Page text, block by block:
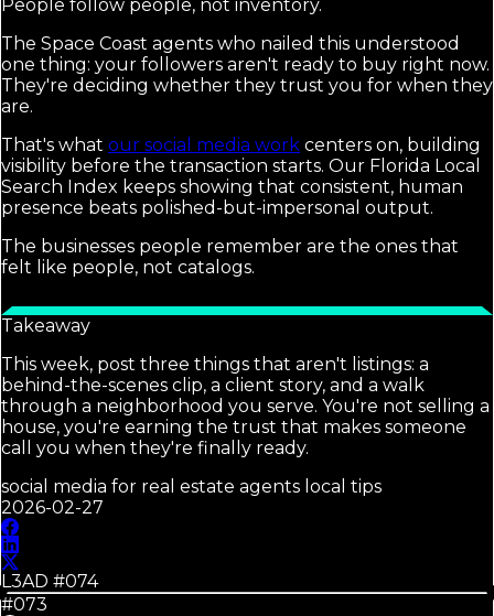
People follow people, not inventory.
The Space Coast agents who nailed this understood
one thing: your followers aren't ready to buy right now.
They're deciding whether they trust you for when they
are.
That's what our social media work centers on, building
visibility before the transaction starts. Our Florida Local
Search Index keeps showing that consistent, human
presence beats polished-but-impersonal output.
The businesses people remember are the ones that
felt like people, not catalogs.
Takeaway
This week, post three things that aren't listings: a
behind-the-scenes clip, a client story, and a walk
through a neighborhood you serve. You're not selling a
house, you're earning the trust that makes someone
call you when they're finally ready.
social media for real estate agents local tips
2026-02-27
L3AD #074
#073